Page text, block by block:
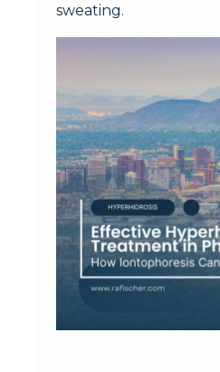
sweating.